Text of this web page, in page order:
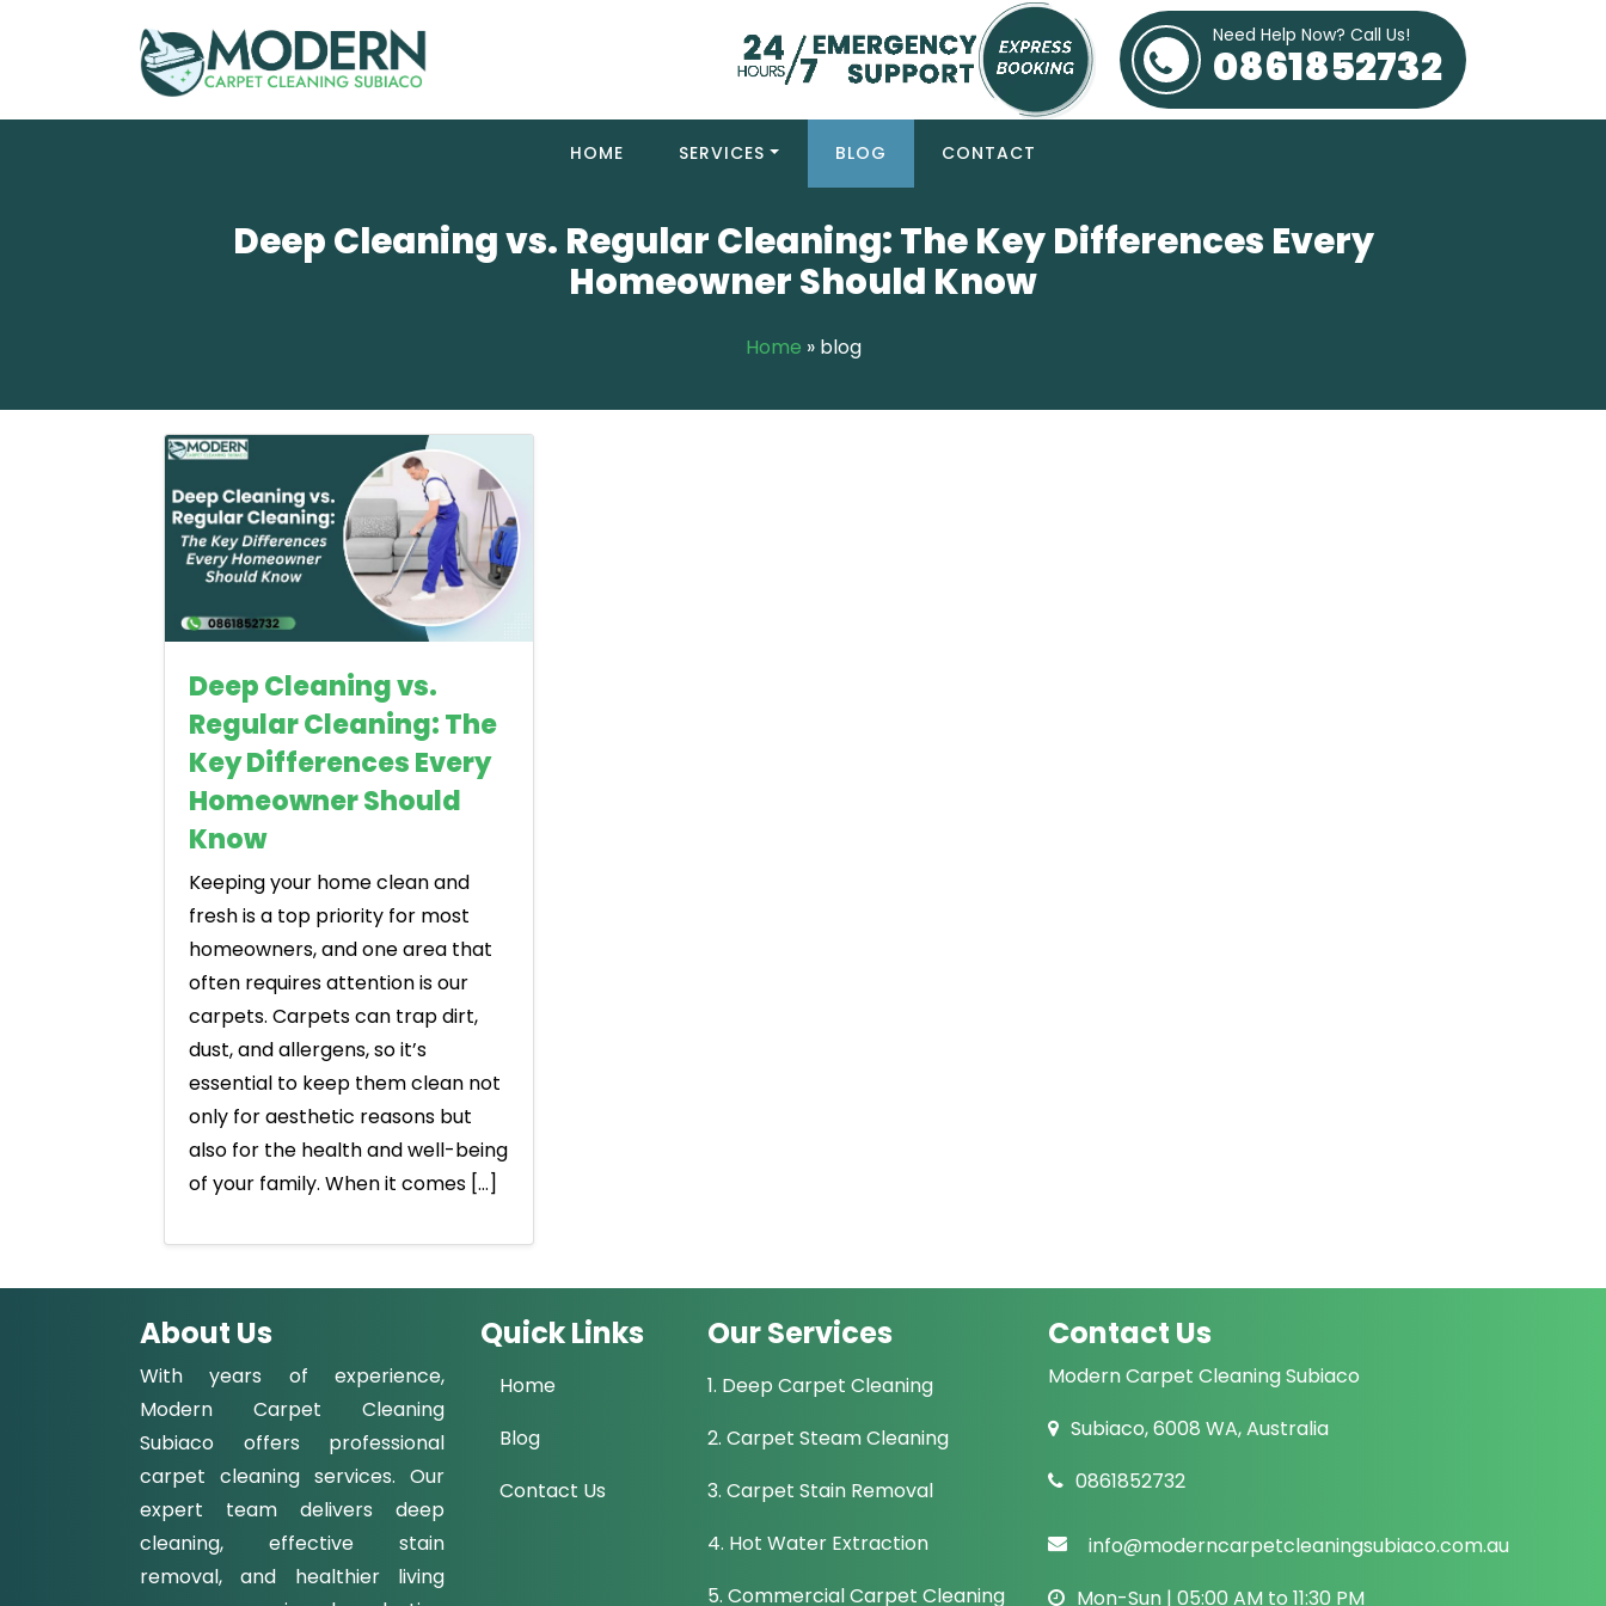
Need Help Now? Call Us!
0861852732
HOME SERVICES BLOG CONTACT
Deep Cleaning vs. Regular Cleaning: The Key Differences Every
Homeowner Should Know
Home » blog
Deep Cleaning vs.
Regular Cleaning: The
Key Differences Every
Homeowner Should
Know
Keeping your home clean and
fresh is a top priority for most
homeowners, and one area that
often requires attention is our
carpets. Carpets can trap dirt,
dust, and allergens, so it’s
essential to keep them clean not
only for aesthetic reasons but
also for the health and well-being
of your family. When it comes […]
About Us
With years of experience,
Modern Carpet Cleaning
Subiaco offers professional
carpet cleaning services. Our
expert team delivers deep
cleaning, effective stain
removal, and healthier living
Quick Links
Home
Blog
Contact Us
Our Services
1. Deep Carpet Cleaning
2. Carpet Steam Cleaning
3. Carpet Stain Removal
4. Hot Water Extraction
5. Commercial Carpet Cleaning
Contact Us
Modern Carpet Cleaning Subiaco
Subiaco, 6008 WA, Australia
0861852732
info@moderncarpetcleaningsubiaco.com.au
Mon-Sun | 05:00 AM to 11:30 PM